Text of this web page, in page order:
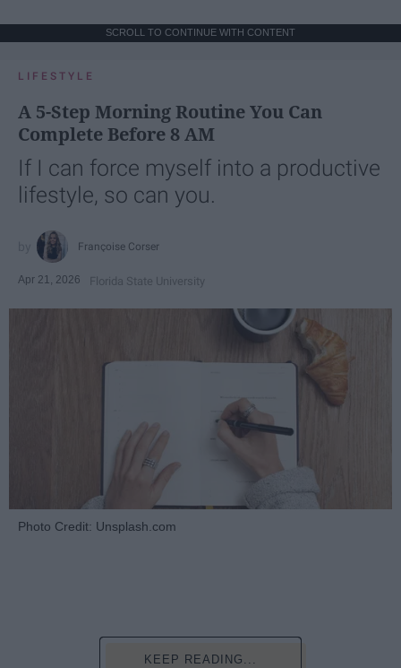
SCROLL TO CONTINUE WITH CONTENT
LIFESTYLE
A 5-Step Morning Routine You Can
Complete Before 8 AM
If I can force myself into a productive
lifestyle, so can you.
Françoise Corser
Apr 21, 2026 Florida State University
Photo Credit: Unsplash.com
KEEP READING...